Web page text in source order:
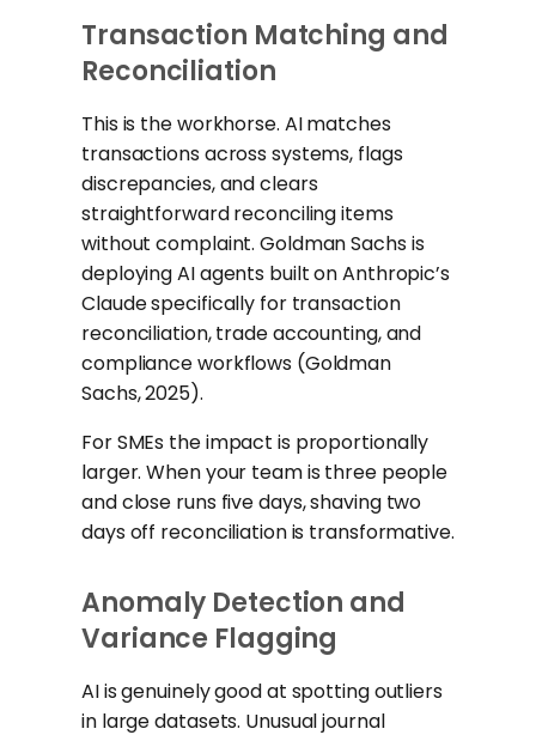
Transaction Matching and
Reconciliation
This is the workhorse. AI matches
transactions across systems, flags
discrepancies, and clears
straightforward reconciling items
without complaint. Goldman Sachs is
deploying AI agents built on Anthropic’s
Claude specifically for transaction
reconciliation, trade accounting, and
compliance workflows (Goldman
Sachs, 2025).
For SMEs the impact is proportionally
larger. When your team is three people
and close runs five days, shaving two
days off reconciliation is transformative.
Anomaly Detection and
Variance Flagging
AI is genuinely good at spotting outliers
in large datasets. Unusual journal